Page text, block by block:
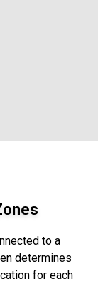
to a
determines
for each